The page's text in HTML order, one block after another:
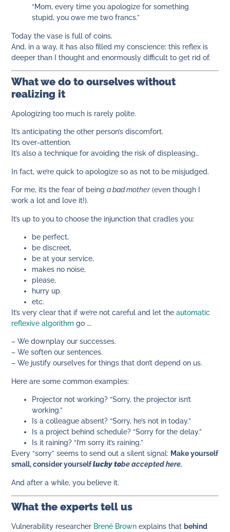
“Mom, every time you apologize for something
stupid, you owe me two francs.”
Today the vase is full of coins.
And, in a way, it has also filled my conscience: this reflex is
deeper than I thought and enormously difficult to get rid of.
What we do to ourselves without
realizing it
Apologizing too much is rarely polite.
It’s anticipating the other person’s discomfort.
It’s over-attention.
It’s also a technique for avoiding the risk of displeasing…
In fact, we’re quick to apologize so as not to be misjudged.
For me, it’s the fear of beinga bad mother(even though I
work a lot and love it!).
It’s up to you to choose the injunction that cradles you:
be perfect,
be discreet,
be at your service,
makes no noise,
please,
hurry up.
etc.
It’s very clear that if we’re not careful and let theautomatic
reflexive algorithm go ….
– We downplay our successes.
– We soften our sentences.
– We justify ourselves for things that don’t depend on us.
Here are some common examples:
Projector not working? “Sorry, the projector isn’t
working.”
Is a colleague absent? “Sorry, he’s not in today.”
Is a project behind schedule? “Sorry for the delay.”
Is it raining? “I’m sorry it’s raining.”
Every “sorry” seems to send out a silent signal: Make yourself
small, consider yourselflucky tobe accepted here.
And after a while, you believe it.
What the experts tell us
Vulnerability researcher Brené Brown explains that behind